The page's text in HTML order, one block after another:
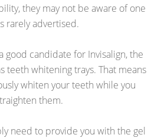
they may not be aware of one
rarely advertised.
good candidate for Invisalign, the
teeth whitening trays. That means
whiten your teeth while you
them.
need to provide you with the gel